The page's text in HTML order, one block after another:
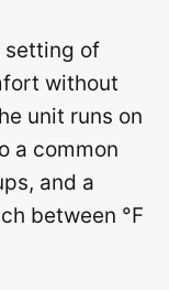
setting of
without
unit runs on
a common
and a
between °F